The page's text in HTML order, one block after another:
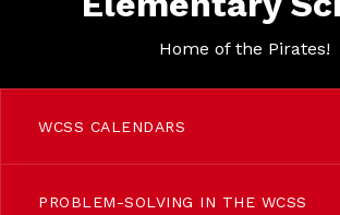
Home of the Pirates!
WCSS CALENDARS
PROBLEM-SOLVING IN THE WCSS